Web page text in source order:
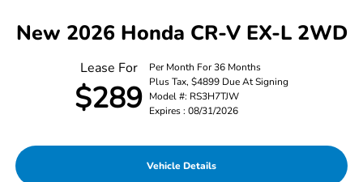
New 2026 Honda CR-V EX-L 2WD
Lease For
$289
Per Month For 36 Months
Plus Tax, $4899 Due At Signing
Model #: RS3H7TJW
Expires : 08/31/2026
Vehicle Details